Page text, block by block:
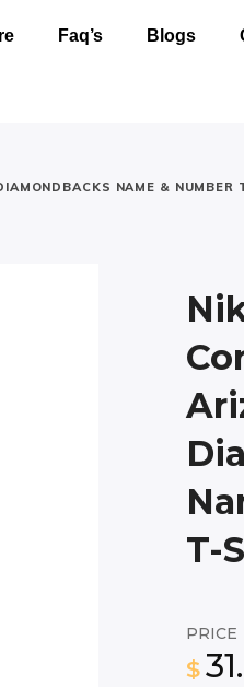
Faq’s Blogs
NAME & NUMBER
T-
PRICE
$